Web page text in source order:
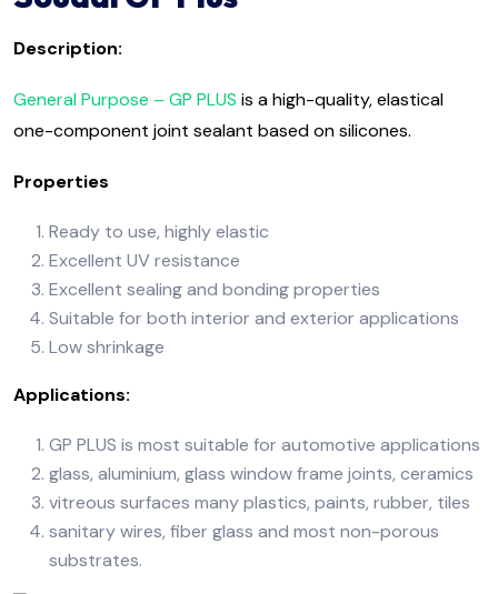
Description:
General Purpose – GP PLUS is a high-quality, elastical
one-component joint sealant based on silicones.
Properties
Ready to use, highly elastic
Excellent UV resistance
Excellent sealing and bonding properties
Suitable for both interior and exterior applications
Low shrinkage
Applications:
GP PLUS is most suitable for automotive applications
glass, aluminium, glass window frame joints, ceramics
vitreous surfaces many plastics, paints, rubber, tiles
sanitary wires, fiber glass and most non-porous
substrates.